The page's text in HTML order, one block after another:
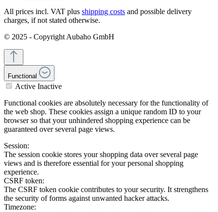
All prices incl. VAT plus shipping costs and possible delivery
charges, if not stated otherwise.
© 2025 - Copyright Aubaho GmbH
Functional
Active Inactive
Functional cookies are absolutely necessary for the functionality of
the web shop. These cookies assign a unique random ID to your
browser so that your unhindered shopping experience can be
guaranteed over several page views.
Session:
The session cookie stores your shopping data over several page
views and is therefore essential for your personal shopping
experience.
CSRF token:
The CSRF token cookie contributes to your security. It strengthens
the security of forms against unwanted hacker attacks.
Timezone: